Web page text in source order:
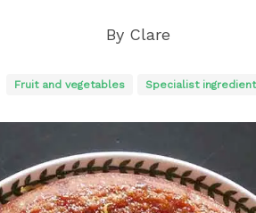
By Clare
Fruit and vegetables Specialist